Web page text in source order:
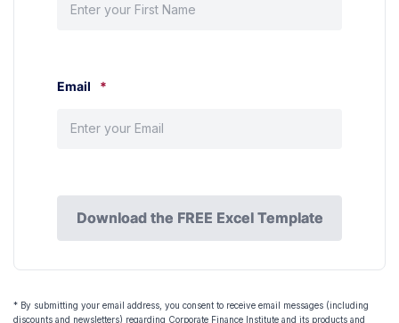
Email *
Download the FREE Excel Template
Download the FREE Excel Template
* By submitting your email address, you consent to receive email messages (including
discounts and newsletters) regarding Corporate Finance Institute and its products and